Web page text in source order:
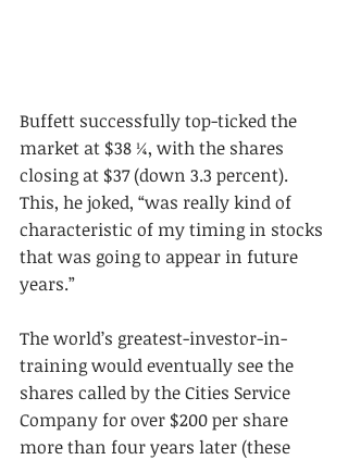
Buffett successfully top-ticked the
market at $38 ¼, with the shares
closing at $37 (down 3.3 percent).
This, he joked, “was really kind of
characteristic of my timing in stocks
that was going to appear in future
years.”
The world’s greatest-investor-in-
training would eventually see the
shares called by the Cities Service
Company for over $200 per share
more than four years later (these